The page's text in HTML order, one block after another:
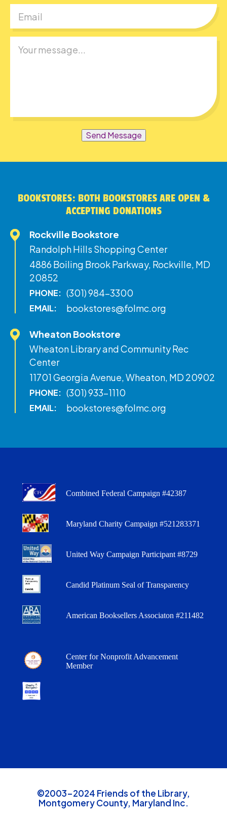
Send Message
BOOKSTORES: BOTH BOOKSTORES ARE OPEN &
ACCEPTING DONATIONS
Rockville Bookstore
Randolph Hills Shopping Center
4886 Boiling Brook Parkway, Rockville, MD
20852
PHONE: (301) 984-3300
EMAIL: bookstores@folmc.org
Wheaton Bookstore
Wheaton Library and Community Rec
Center
11701 Georgia Avenue, Wheaton, MD 20902
PHONE: (301) 933-1110
EMAIL: bookstores@folmc.org
Combined Federal Campaign #42387
Maryland Charity Campaign #521283371
United Way Campaign Participant #8729
Candid Platinum Seal of Transparency
American Booksellers Associaton #211482
Center for Nonprofit Advancement
Member
©2003-2024 Friends of the Library,
Montgomery County, Maryland Inc.